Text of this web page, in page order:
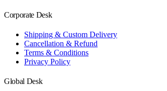
Corporate Desk
Shipping & Custom Delivery
Cancellation & Refund
Terms & Conditions
Privacy Policy
Global Desk